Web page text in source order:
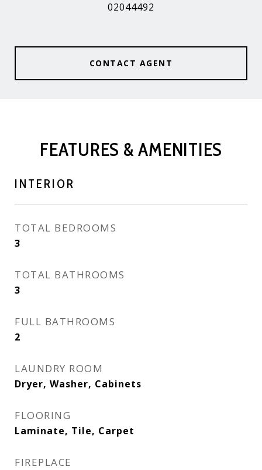
02044492
CONTACT AGENT
FEATURES & AMENITIES
INTERIOR
TOTAL BEDROOMS
3
TOTAL BATHROOMS
3
FULL BATHROOMS
2
LAUNDRY ROOM
Dryer, Washer, Cabinets
FLOORING
Laminate, Tile, Carpet
FIREPLACE